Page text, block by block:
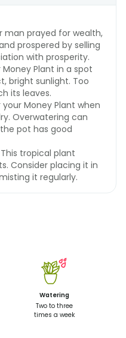
man prayed for wealth,
prospered by selling
with prosperity.
Plant in a spot
bright sunlight. Too
its leaves.
Money Plant when
Overwatering can
pot has good
tropical plant
Consider placing it in
it regularly.
Watering
Two to three
times a week